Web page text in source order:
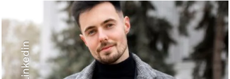
Linkedin Recyled Down